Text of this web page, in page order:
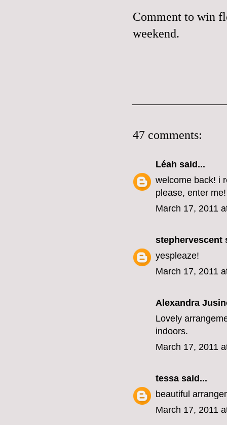
Comment to win
weekend.
47 comments:
Léah said...
welcome back! i
please, enter me!
March 17, 2011
stephervescent
yespleaze!
March 17, 2011
Alexandra
Lovely
indoors.
March 17, 2011
tessa said...
beautiful
March 17, 2011